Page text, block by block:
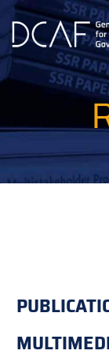
Skip
main
content